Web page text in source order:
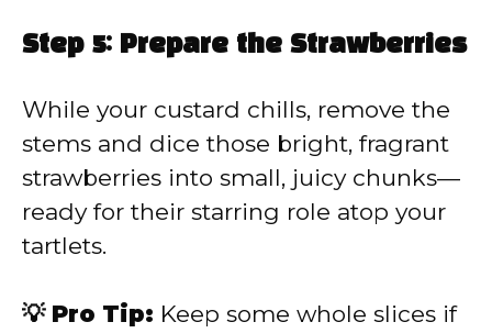
Step 5: Prepare the Strawberries
While your custard chills, remove the
stems and dice those bright, fragrant
strawberries into small, juicy chunks—
ready for their starring role atop your
tartlets.
💡 Pro Tip: Keep some whole slices if